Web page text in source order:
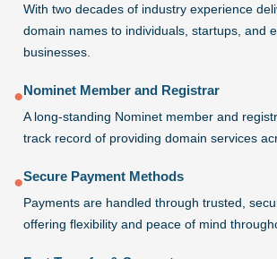
With two decades of industry experience
domain names to individuals, startups, and
businesses.
●Nominet Member and Registrar
A long-standing Nominet member and
track record of providing domain services
●Secure Payment Methods
Payments are handled through trusted,
offering flexibility and peace of mind